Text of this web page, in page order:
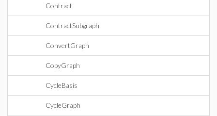
Contract
ContractSubgraph
ConvertGraph
CopyGraph
CycleBasis
CycleGraph